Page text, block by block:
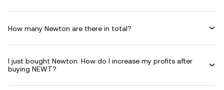
How many Newton are there in total?
I just bought Newton. How do I increase my profits after
buying NEWT?